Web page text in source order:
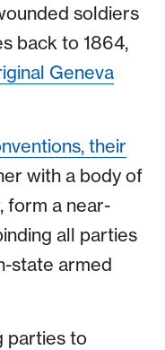
soldiers
back to 1864,
Geneva
their
with a body of
form a near-
all parties
state armed
parties to